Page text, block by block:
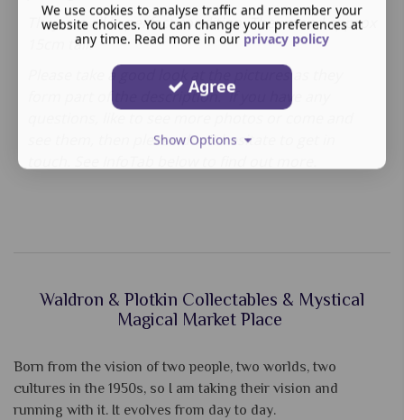
They are all in perfect condition.They stand approx
15cm tall.
Please take a good look at the pictures as they
form part of the description. If you have any
see them, then please don't hesitate to get in
Waldron & Plotkin Collectables & Mystical
Magical Market Place
Born from the vision of two people, two worlds, two
cultures in the 1950s, so I am taking their vision and
running with it. It evolves from day to day.
We use cookies to analyse traffic and remember your
website choices. You can change your preferences at
any time. Read more in our privacy policy
Agree
Show Options